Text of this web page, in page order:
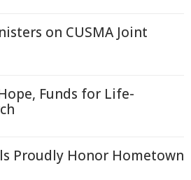
on CUSMA Joint
Funds for Life-
Proudly Honor Hometown